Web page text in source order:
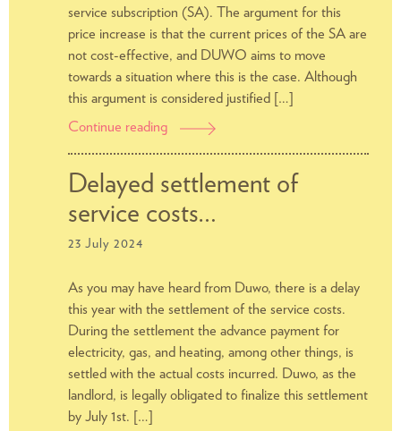
service subscription (SA). The argument for this
price increase is that the current prices of the SA are
not cost-effective, and DUWO aims to move
towards a situation where this is the case. Although
this argument is considered justified […]
Continue reading
Advise
adjusting
DUWO’s
service
Delayed settlement of
service costs…
23 July 2024
As you may have heard from Duwo, there is a delay
this year with the settlement of the service costs.
During the settlement the advance payment for
electricity, gas, and heating, among other things, is
settled with the actual costs incurred. Duwo, as the
landlord, is legally obligated to finalize this settlement
by July 1st. […]